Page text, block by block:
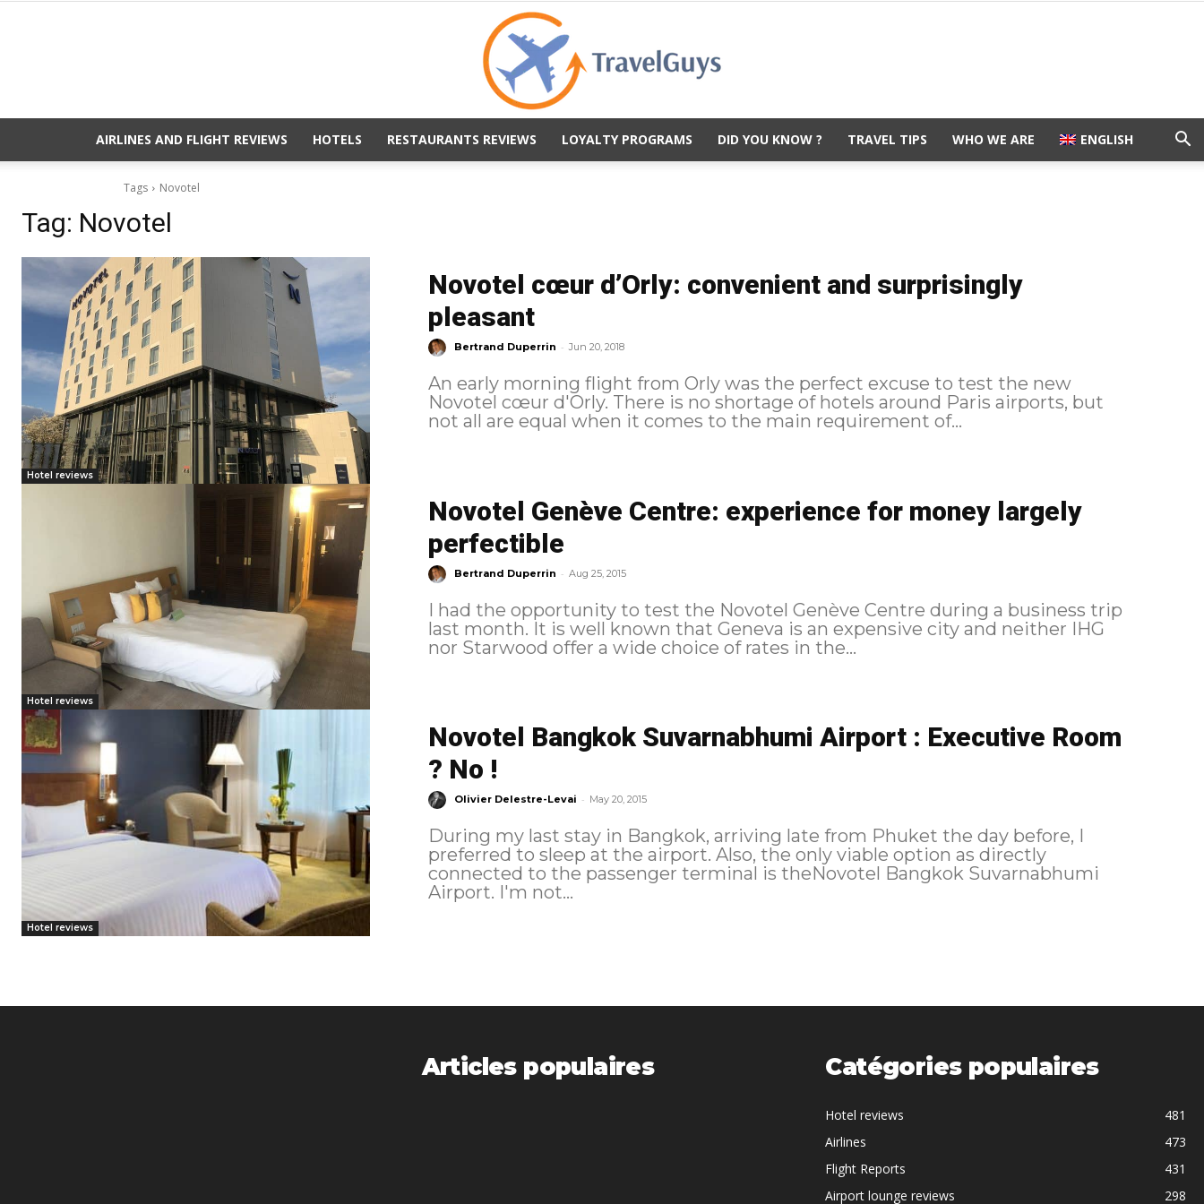
AIRLINES AND FLIGHT REVIEWS HOTELS RESTAURANTS REVIEWS LOYALTY PROGRAMS DID YOU KNOW ? TRAVEL TIPS WHO WE ARE ENGLISH
Tags Novotel
Tag: Novotel
Hotel reviews
Novotel cœur d’Orly: convenient and surprisingly
pleasant
Bertrand Duperrin - Jun 20, 2018
An early morning flight from Orly was the perfect excuse to test the new
Novotel cœur d'Orly. There is no shortage of hotels around Paris airports, but
not all are equal when it comes to the main requirement of...
Hotel reviews
Novotel Genève Centre: experience for money largely
perfectible
Bertrand Duperrin - Aug 25, 2015
I had the opportunity to test the Novotel Genève Centre during a business trip
last month. It is well known that Geneva is an expensive city and neither IHG
nor Starwood offer a wide choice of rates in the...
Hotel reviews
Novotel Bangkok Suvarnabhumi Airport : Executive Room
? No !
Olivier Delestre-Levai - May 20, 2015
During my last stay in Bangkok, arriving late from Phuket the day before, I
preferred to sleep at the airport. Also, the only viable option as directly
connected to the passenger terminal is theNovotel Bangkok Suvarnabhumi
Airport. I'm not...
Articles populaires Catégories populaires
Hotel reviews
481
Airlines
473
Flight Reports
431
Airport lounge reviews
298